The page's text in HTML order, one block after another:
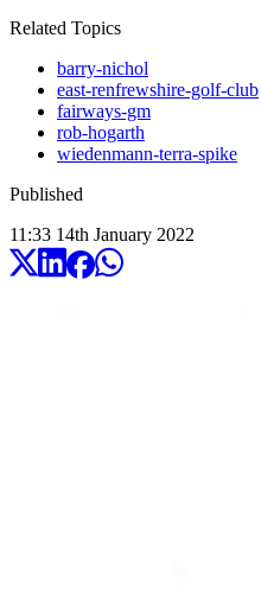
Related Topics
barry-nichol
east-renfrewshire-golf-club
fairways-gm
rob-hogarth
wiedenmann-terra-spike
Published
11:33 14th January 2022